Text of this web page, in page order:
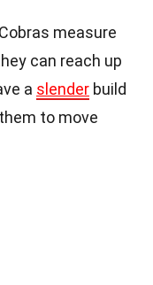
measure
can reach up
a slender build
to move